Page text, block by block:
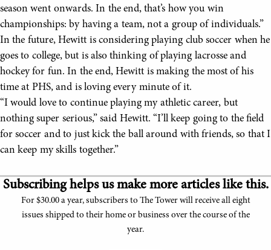
season went onwards. In the end, that’s how you win
championships: by having a team, not a group of individuals.”
In the future, Hewitt is considering playing club soccer when he
goes to college, but is also thinking of playing lacrosse and
hockey for fun. In the end, Hewitt is making the most of his
time at PHS, and is loving every minute of it.
“I would love to continue playing my athletic career, but
nothing super serious,” said Hewitt. “I’ll keep going to the field
for soccer and to just kick the ball around with friends, so that I
can keep my skills together.”
Subscribing helps us make more articles like this.
For $30.00 a year, subscribers to The Tower will receive all eight
issues shipped to their home or business over the course of the
year.